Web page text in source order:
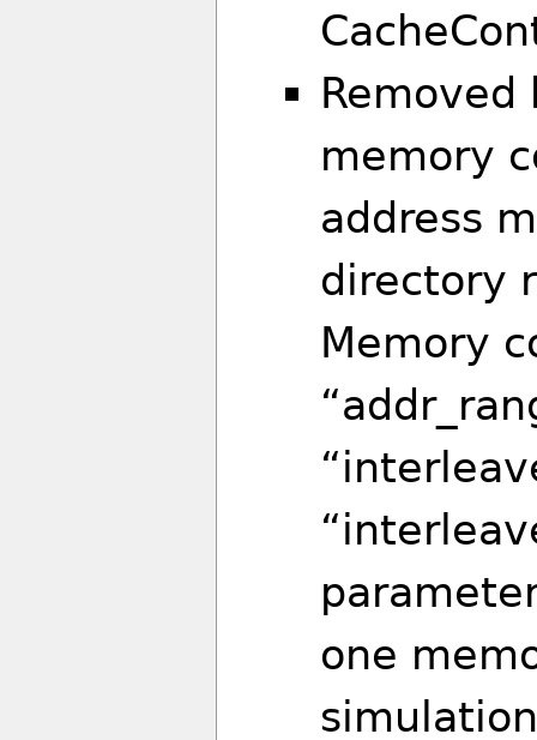
memory
address
directory
Memory
one